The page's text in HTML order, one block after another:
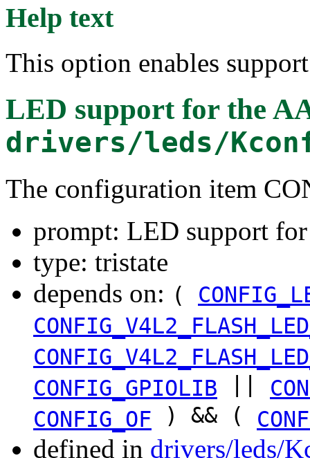
Help text
This option enables
LED support for the
drivers/leds/
The configuration item
prompt: LED support
type: tristate
depends on: (
CONFIG_GPIOLIB
CONFIG_OF
) && (
defined in drivers/leds/